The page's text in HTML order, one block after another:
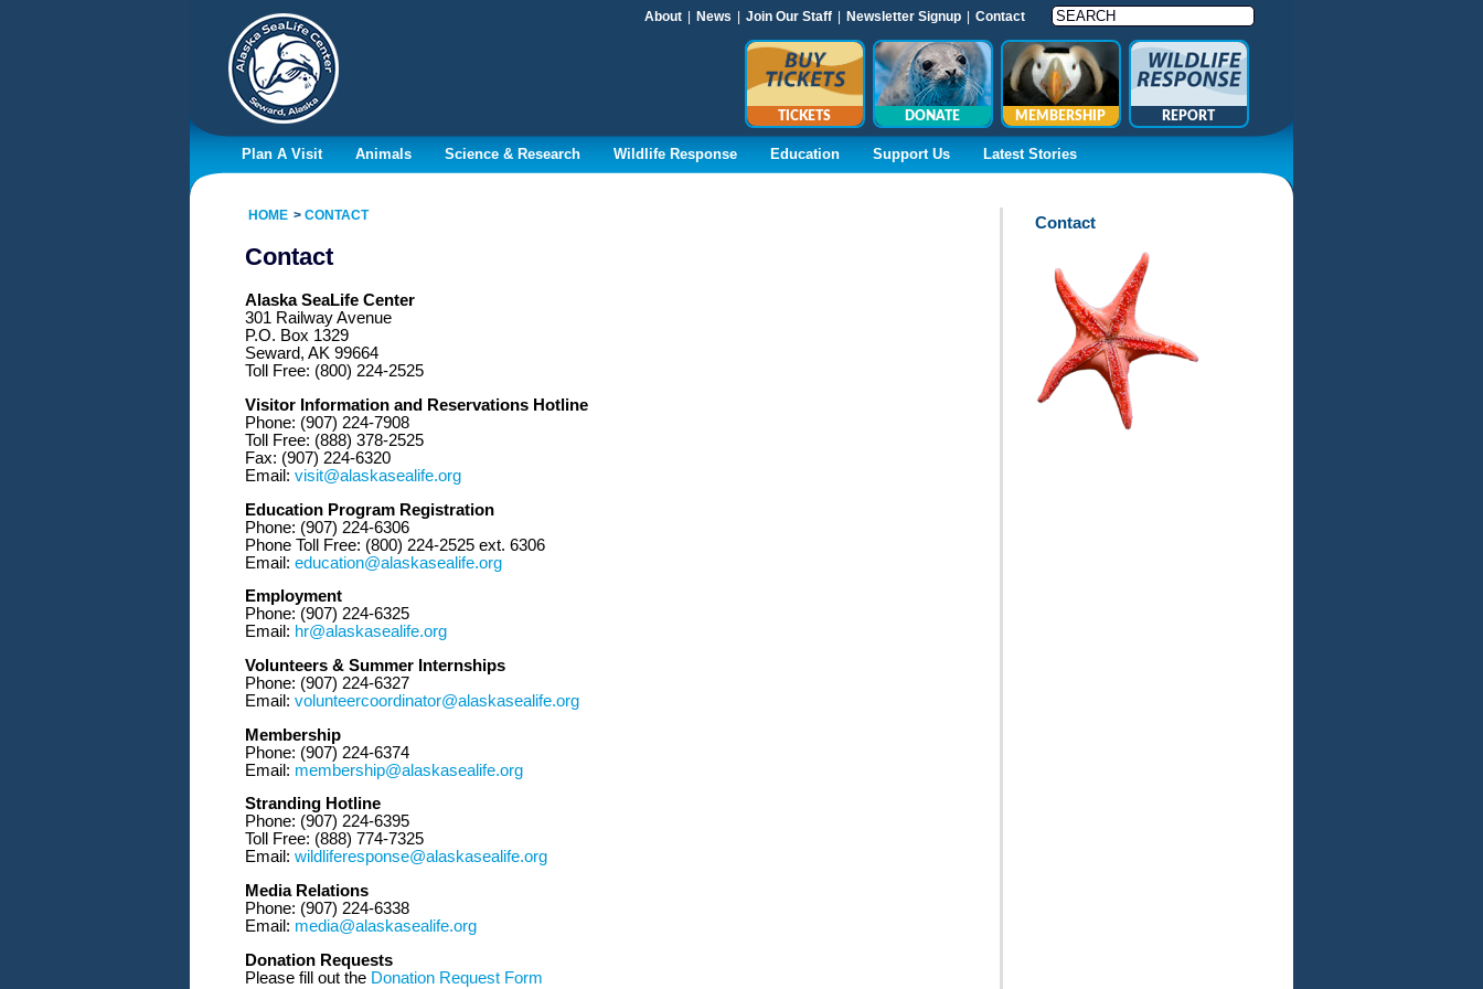
About News Join Our Staff Newsletter Signup Contact
TICKETS DONATE MEMBERSHIP REPORT
Plan A Visit Animals Science & Research Wildlife Response Education Support Us Latest Stories
Contact
HOME CONTACT
Contact
Alaska SeaLife Center
301 Railway Avenue
P.O. Box 1329
Seward, AK 99664
Toll Free: (800) 224-2525
Visitor Information and Reservations Hotline
Phone: (907) 224-7908
Toll Free: (888) 378-2525
Fax: (907) 224-6320
Email: visit@alaskasealife.org
Education Program Registration
Phone: (907) 224-6306
Phone Toll Free: (800) 224-2525 ext. 6306
Email: education@alaskasealife.org
Employment
Phone: (907) 224-6325
Email: hr@alaskasealife.org
Volunteers & Summer Internships
Phone: (907) 224-6327
Email: volunteercoordinator@alaskasealife.org
Membership
Phone: (907) 224-6374
Email: membership@alaskasealife.org
Stranding Hotline
Phone: (907) 224-6395
Toll Free: (888) 774-7325
Email: wildliferesponse@alaskasealife.org
Media Relations
Phone: (907) 224-6338
Email: media@alaskasealife.org
Donation Requests
Please fill out the Donation Request Form